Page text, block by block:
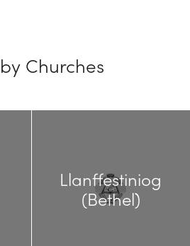
Churches
Llanffestiniog
(Bethel)